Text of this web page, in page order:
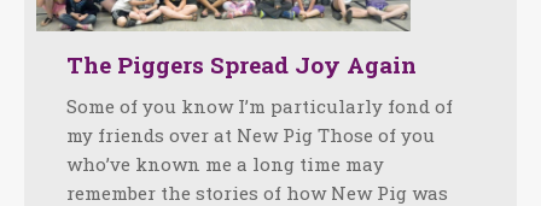
The Piggers Spread Joy Again
Some of you know I’m particularly fond of
my friends over at New Pig Those of you
who’ve known me a long time may
remember the stories of how New Pig was